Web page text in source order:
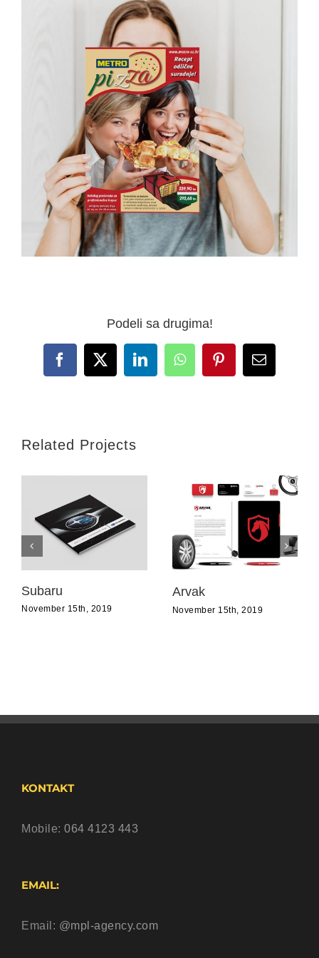
Podeli sa drugima!
Facebook
X LinkedInWhatsAppPinterestEmail
Related Projects
Subaru
November 15th, 2019
Arvak
November 15th, 2019
KONTAKT
Mobile: 064 4123 443
EMAIL:
Email: @mpl-agency.com